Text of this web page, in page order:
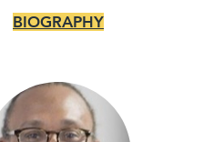
BIOGRAPHY